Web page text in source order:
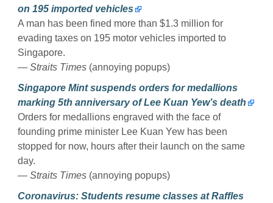
on 195 imported vehicles
A man has been fined more than $1.3 million for
evading taxes on 195 motor vehicles imported to
Singapore.
— Straits Times (annoying popups)
Singapore Mint suspends orders for medallions
marking 5th anniversary of Lee Kuan Yew’s death
Orders for medallions engraved with the face of
founding prime minister Lee Kuan Yew has been
stopped for now, hours after their launch on the same
day.
— Straits Times (annoying popups)
Coronavirus: Students resume classes at Raffles